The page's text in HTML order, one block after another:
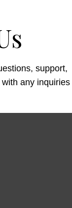
support,
any inquiries